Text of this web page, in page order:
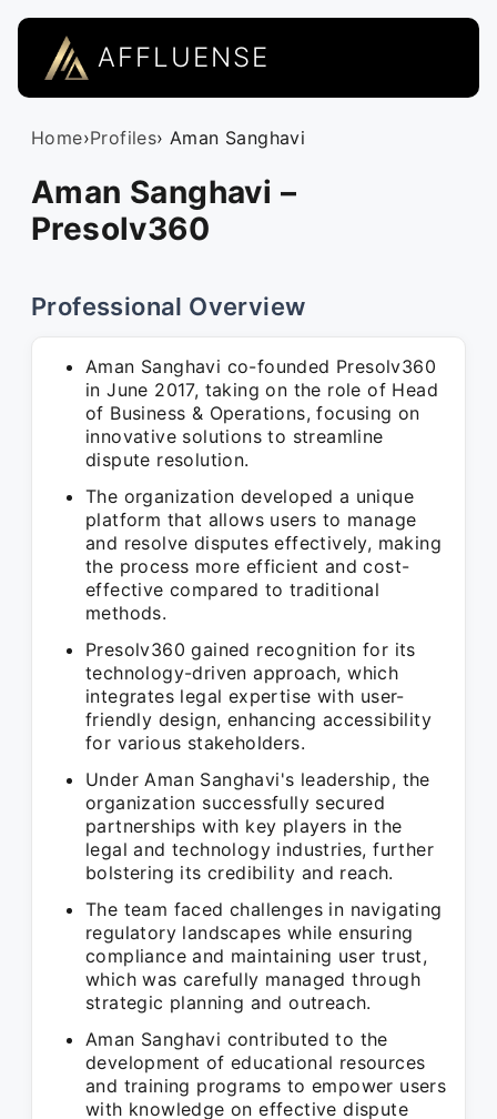
AFFLUENSE
Home›Profiles› Aman Sanghavi
Aman Sanghavi –
Presolv360
Professional Overview
Aman Sanghavi co-founded Presolv360
in June 2017, taking on the role of Head
of Business & Operations, focusing on
innovative solutions to streamline
dispute resolution.
The organization developed a unique
platform that allows users to manage
and resolve disputes effectively, making
the process more efficient and cost-
effective compared to traditional
methods.
Presolv360 gained recognition for its
technology-driven approach, which
integrates legal expertise with user-
friendly design, enhancing accessibility
for various stakeholders.
Under Aman Sanghavi's leadership, the
organization successfully secured
partnerships with key players in the
legal and technology industries, further
bolstering its credibility and reach.
The team faced challenges in navigating
regulatory landscapes while ensuring
compliance and maintaining user trust,
which was carefully managed through
strategic planning and outreach.
Aman Sanghavi contributed to the
development of educational resources
and training programs to empower users
with knowledge on effective dispute